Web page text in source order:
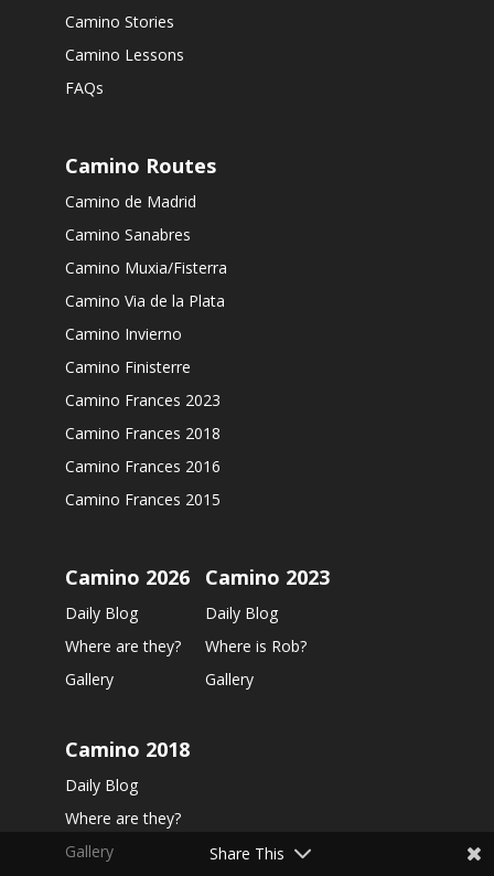
Camino Stories
Camino Lessons
FAQs
Camino Routes
Camino de Madrid
Camino Sanabres
Camino Muxia/Fisterra
Camino Via de la Plata
Camino Invierno
Camino Finisterre
Camino Frances 2023
Camino Frances 2018
Camino Frances 2016
Camino Frances 2015
Camino 2026
Daily Blog
Where are they?
Gallery
Camino 2023
Daily Blog
Where is Rob?
Gallery
Camino 2018
Daily Blog
Where are they?
Gallery
Share This